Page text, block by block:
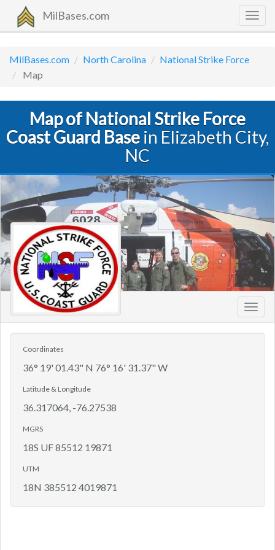
MilBases.com
MilBases.com North Carolina
National Strike Force
Map
Map of National Strike Force
Coast Guard Base in Elizabeth City,
NC
Coordinates
36° 19' 01.43" N 76° 16' 31.37" W
Latitude & Longitude
36.317064, -76.27538
MGRS
18S UF 85512 19871
UTM
18N 385512 4019871